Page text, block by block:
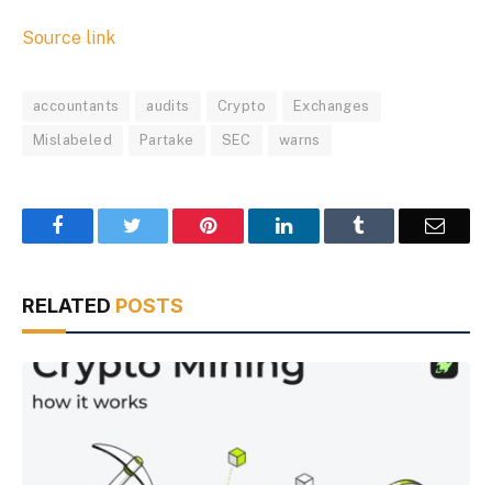
Source link
accountants audits Crypto Exchanges
Mislabeled Partake SEC warns
Facebook Pinterest LinkedIn Email
RELATED POSTS